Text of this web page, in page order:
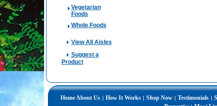
Vegetarian
Foods
Whole Foods
View All Aisles
Suggest a
Product
HomeAbout Us | How It Works | Shop Now | Testimonials |